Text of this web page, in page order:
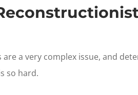
a very complex issue, and
so hard.